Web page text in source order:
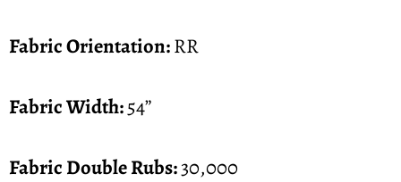
Fabric Orientation:RR
Fabric Width:54”
Fabric Double Rubs:30,000